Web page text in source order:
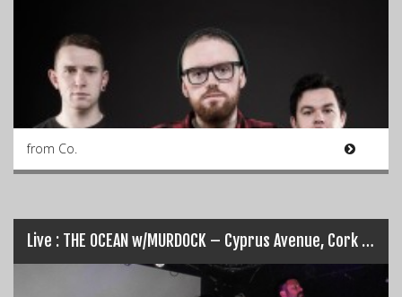
from Co.
Live : THE OCEAN w/MURDOCK – Cyprus Avenue, Cork [11-07-14]